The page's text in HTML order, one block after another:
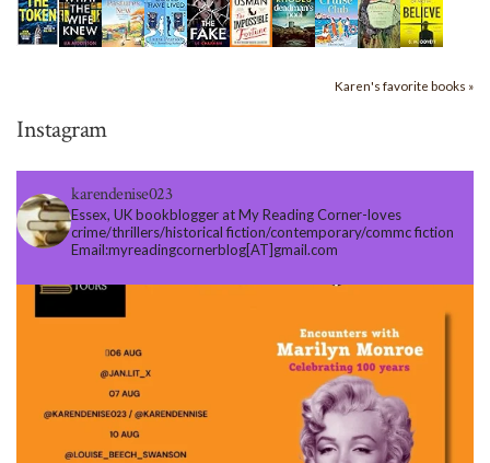
Karen's favorite books »
Instagram
karendenise023
Essex, UK bookblogger at My Reading Corner-loves
crime/thrillers/historical fiction/contemporary/commc fiction
Email:myreadingcornerblog[AT]gmail.com